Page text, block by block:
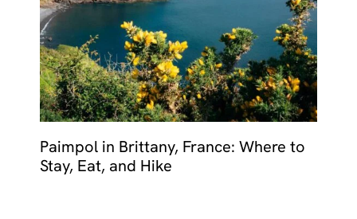
Paimpol in Brittany, France: Where to
Stay, Eat, and Hike